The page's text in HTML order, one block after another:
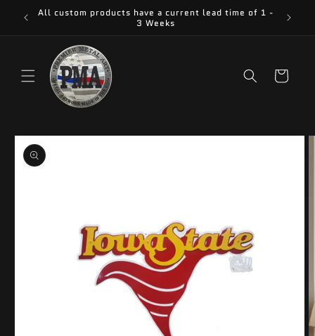
Skip to
content
All custom products have a current lead time of 1 -
3 Weeks
Cart
Skip to
product
information